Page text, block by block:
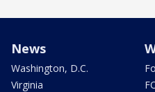
News
Washington, D.C.
Virginia